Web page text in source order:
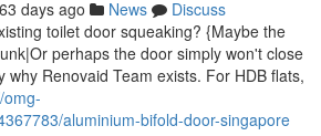
63 days ago News
Discuss
toilet door squeaking? {Maybe the
perhaps the door simply won't close
why Renovaid Team exists. For HDB flats,
omg-
aluminium-bifold-door-singapore